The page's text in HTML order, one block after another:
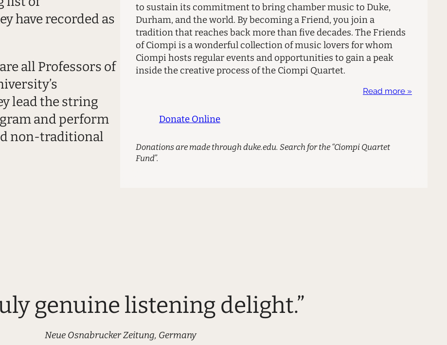
have recorded as
all Professors of
lead the string
and perform
non-traditional
to sustain its commitment to bring chamber music to Duke,
Durham, and the world. By becoming a Friend, you join a
tradition that reaches back more than five decades. The Friends
of Ciompi is a wonderful collection of music lovers for whom
Ciompi hosts regular events and opportunities to gain a peak
inside the creative process of the Ciompi Quartet.
Read more »
Donate Online
Donations are made through duke.edu. Search for the “Ciompi Quartet
Fund”.
genuine listening delight.”
Neue Osnabrucker Zeitung, Germany